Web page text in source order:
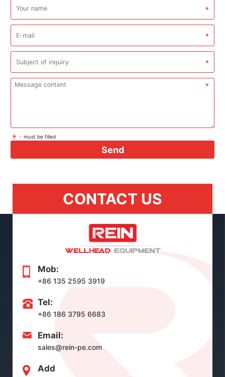
- must be filled
Send
CONTACT US
Mob:
+86 135 2595 3919
Tel:
+86 186 3795 6683
Email:
sales@rein-pe.com
Add